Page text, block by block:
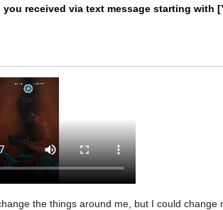
received via text message starting with
the things around me, but I could change